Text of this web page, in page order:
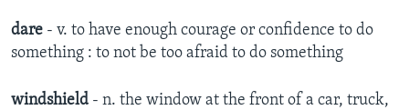
dare - v. to have enough courage or confidence to do
something : to not be too afraid to do something
windshield - n. the window at the front of a car, truck,